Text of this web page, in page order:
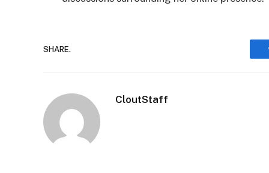
SHARE.
CloutStaff